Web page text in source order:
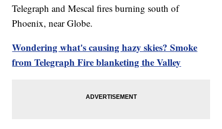
Telegraph and Mescal fires burning south of
Phoenix, near Globe.
Wondering what's causing hazy skies? Smoke
from Telegraph Fire blanketing the Valley